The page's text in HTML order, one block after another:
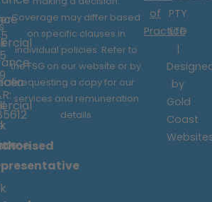
Coverage may differ based
on specific clauses in
individual policies. Refer to
the FSG on our website or by
requesting a copy for our
services and remuneration
details
of
Practice
PTY
LTD
|
by
Gold
Coast